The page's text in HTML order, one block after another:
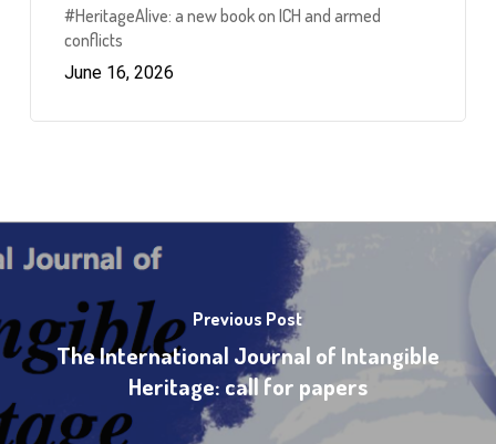
#HeritageAlive: a new book on ICH and armed
conflicts
June 16, 2026
Previous Post
The International Journal of Intangible
Heritage: call for papers